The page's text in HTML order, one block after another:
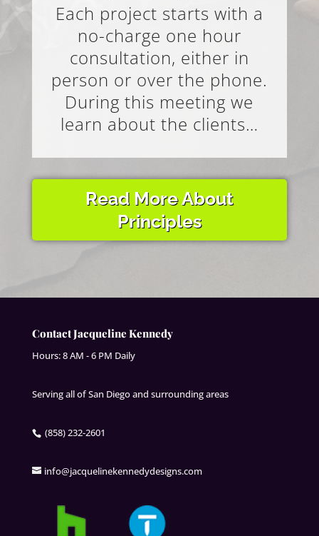
Each project starts with a
no-charge one hour
consultation, either in
person or over the phone.
During this meeting we
learn about the clients…
Read More About
Principles
Contact Jacqueline Kennedy
Hours: 8 AM - 6 PM Daily
Serving all of San Diego and surrounding areas
(858) 232-2601
info@jacquelinekennedydesigns.com